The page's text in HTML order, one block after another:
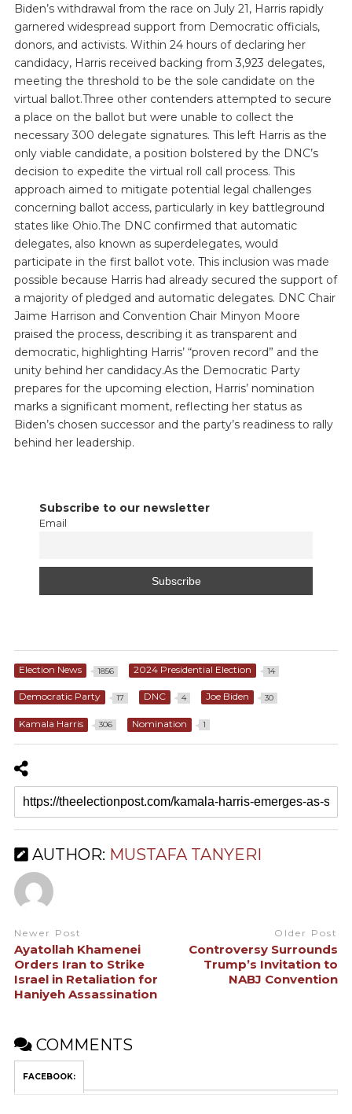
Biden’s withdrawal from the race on July 21, Harris rapidly
garnered widespread support from Democratic officials,
donors, and activists. Within 24 hours of declaring her
candidacy, Harris received backing from 3,923 delegates,
meeting the threshold to be the sole candidate on the
virtual ballot.Three other contenders attempted to secure
a place on the ballot but were unable to collect the
necessary 300 delegate signatures. This left Harris as the
only viable candidate, a position bolstered by the DNC’s
decision to expedite the virtual roll call process. This
approach aimed to mitigate potential legal challenges
concerning ballot access, particularly in key battleground
states like Ohio.The DNC confirmed that automatic
delegates, also known as superdelegates, would
participate in the first ballot vote. This inclusion was made
possible because Harris had already secured the support of
a majority of pledged and automatic delegates. DNC Chair
Jaime Harrison and Convention Chair Minyon Moore
praised the process, describing it as transparent and
democratic, highlighting Harris’ “proven record” and the
unity behind her candidacy.As the Democratic Party
prepares for the upcoming election, Harris’ nomination
marks a significant moment, reflecting her status as
Biden’s chosen successor and the party’s readiness to rally
behind her leadership.
Subscribe to our newsletter
Email
Election News 1856 2024 Presidential Election 14
Democratic Party 17 DNC 4 Joe Biden 30
Kamala Harris 306 Nomination 1
AUTHOR: MUSTAFA TANYERI
Newer Post
Ayatollah Khamenei
Orders Iran to Strike
Israel in Retaliation for
Haniyeh Assassination
Older Post
Controversy Surrounds
Trump’s Invitation to
NABJ Convention
COMMENTS
FACEBOOK: